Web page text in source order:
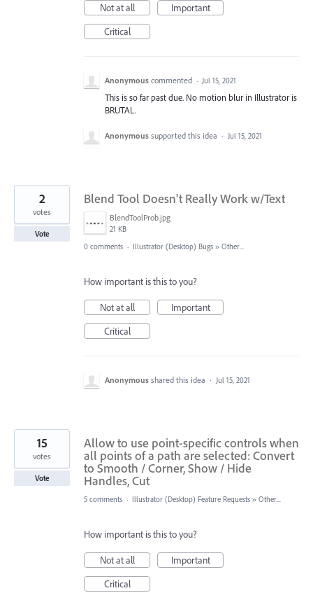
Not at all
Important
Critical
Anonymous commented · Jul 15, 2021
This is so far past due. No motion blur in Illustrator is
BRUTAL.
Anonymous supported this idea · Jul 15, 2021
Blend Tool Doesn't Really Work w/Text
BlendToolProb.jpg
21 KB
2
votes
Vote
0 comments · Illustrator (Desktop) Bugs » Other...
How important is this to you?
Not at all
Important
Critical
Anonymous shared this idea · Jul 15, 2021
Allow to use point-specific controls when
all points of a path are selected: Convert
to Smooth / Corner, Show / Hide
Handles, Cut
15
votes
Vote
5 comments · Illustrator (Desktop) Feature Requests » Other...
How important is this to you?
Not at all
Important
Critical